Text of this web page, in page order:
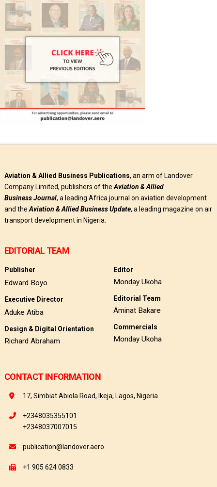
Aviation & Allied Business Publications, an arm of Landover
Company Limited, publishers of the Aviation & Allied
BusinessJournal, a leading Africa journal on aviation development
and the Aviation & Allied Business Update, a leading magazine on air
transport development in Nigeria.
EDITORIAL TEAM
Publisher
Edward Boyo
Executive Director
Aduke Atiba
Design & Digital Orientation
Richard Abraham
Editor
Monday Ukoha
Editorial Team
Aminat Bakare
Commercials
Monday Ukoha
CONTACT INFORMATION
17, Simbiat Abiola Road, Ikeja, Lagos, Nigeria
+2348035355101
+2348037007015
publication@landover.aero
+1 905 624 0833